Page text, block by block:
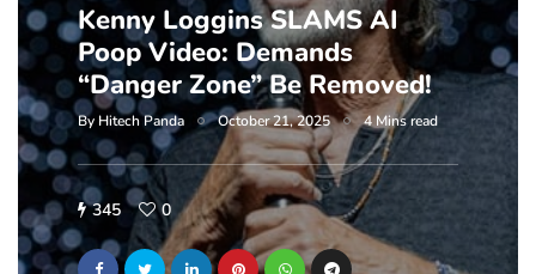
Kenny Loggins SLAMS AI
Poop Video: Demands
“Danger Zone” Be Removed!
By Hitech Panda October 21, 2025 4 Mins read
345 0